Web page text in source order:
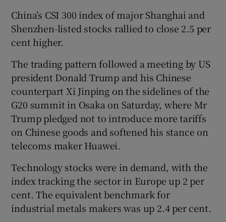
China’s CSI 300 index of major Shanghai and
Shenzhen-listed stocks rallied to close 2.5 per
cent higher.
The trading pattern followed a meeting by US
president Donald Trump and his Chinese
counterpart Xi Jinping on the sidelines of the
G20 summit in Osaka on Saturday, where Mr
Trump pledged not to introduce more tariffs
on Chinese goods and softened his stance on
telecoms maker Huawei.
Technology stocks were in demand, with the
index tracking the sector in Europe up 2 per
cent. The equivalent benchmark for
industrial metals makers was up 2.4 per cent.